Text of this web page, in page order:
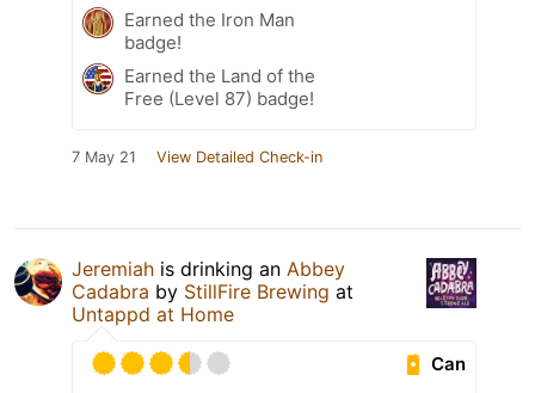
Earned the Iron Man
badge!
Earned the Land of the
Free (Level 87) badge!
7 May 21 View Detailed Check-in
Jeremiah is drinking an Abbey
Cadabra by StillFire Brewing at
Untappd at Home
Can